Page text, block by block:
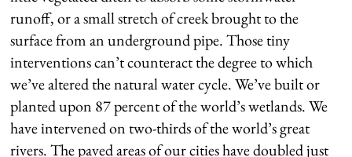
runoff, or a small stretch of creek brought to the
surface from an underground pipe. Those tiny
interventions can’t counteract the degree to which
we’ve altered the natural water cycle. We’ve built or
planted upon 87 percent of the world’s wetlands. We
have intervened on two-thirds of the world’s great
rivers. The paved areas of our cities have doubled just